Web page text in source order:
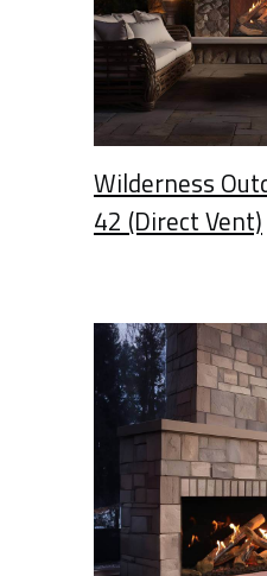
Wilderness
42 (Direct Vent)